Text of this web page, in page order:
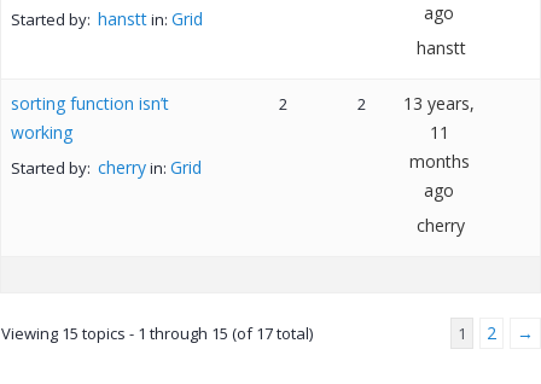
Started by: hansttin: Grid
ago
hanstt
sorting function isn’t
working
Started by: cherryin: Grid
2 2
13 years,
11
months
ago
cherry
Viewing 15 topics - 1 through 15 (of 17 total) 1 2 →